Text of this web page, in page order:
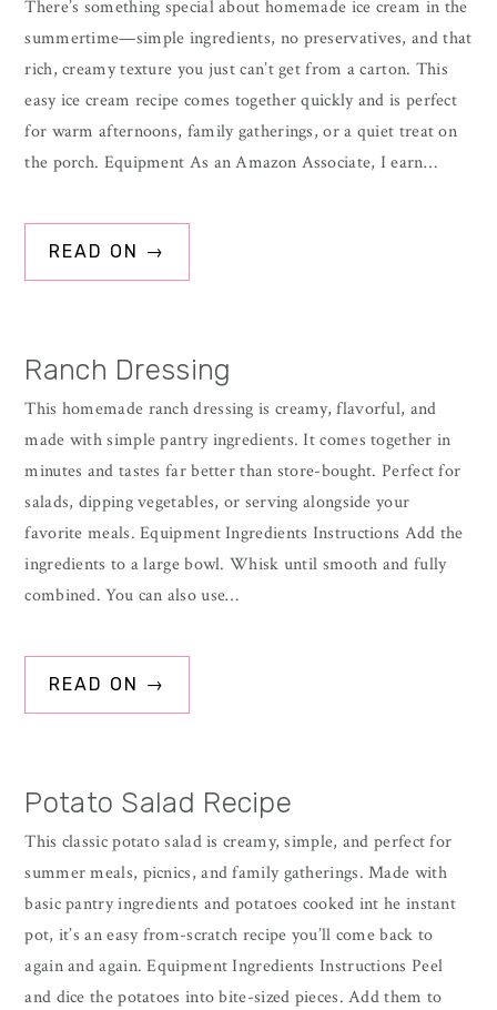
There’s something special about homemade ice cream in the
summertime—simple ingredients, no preservatives, and that
rich, creamy texture you just can’t get from a carton. This
easy ice cream recipe comes together quickly and is perfect
for warm afternoons, family gatherings, or a quiet treat on
the porch. Equipment As an Amazon Associate, I earn…
READ ON →
Ranch Dressing
This homemade ranch dressing is creamy, flavorful, and
made with simple pantry ingredients. It comes together in
minutes and tastes far better than store-bought. Perfect for
salads, dipping vegetables, or serving alongside your
favorite meals. Equipment Ingredients Instructions Add the
ingredients to a large bowl. Whisk until smooth and fully
combined. You can also use…
READ ON →
Potato Salad Recipe
This classic potato salad is creamy, simple, and perfect for
summer meals, picnics, and family gatherings. Made with
basic pantry ingredients and potatoes cooked int he instant
pot, it’s an easy from-scratch recipe you’ll come back to
again and again. Equipment Ingredients Instructions Peel
and dice the potatoes into bite-sized pieces. Add them to